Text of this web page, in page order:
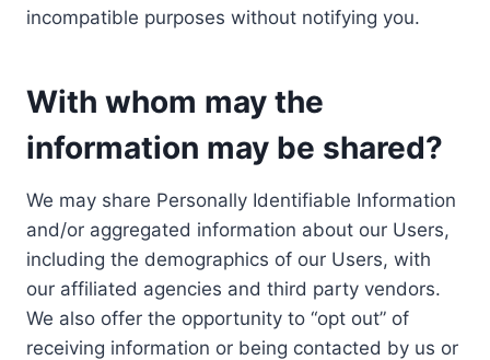
incompatible purposes without notifying you.
With whom may the
information may be shared?
We may share Personally Identifiable Information
and/or aggregated information about our Users,
including the demographics of our Users, with
our affiliated agencies and third party vendors.
We also offer the opportunity to “opt out” of
receiving information or being contacted by us or